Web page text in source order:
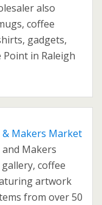
also
coffee
gadgets,
Point in Raleigh
& Makers Market
and Makers
coffee
artwork
from over 50